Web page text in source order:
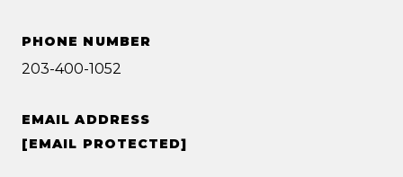
PHONE NUMBER
203-400-1052
EMAIL ADDRESS
[EMAIL PROTECTED]